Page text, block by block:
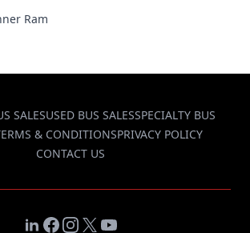
Ram
SALESUSED BUS SALESSPECIALTY BUS
& CONDITIONSPRIVACY POLICY
CONTACT US
LinkedIn
Facebook
Instagram
X YouTube